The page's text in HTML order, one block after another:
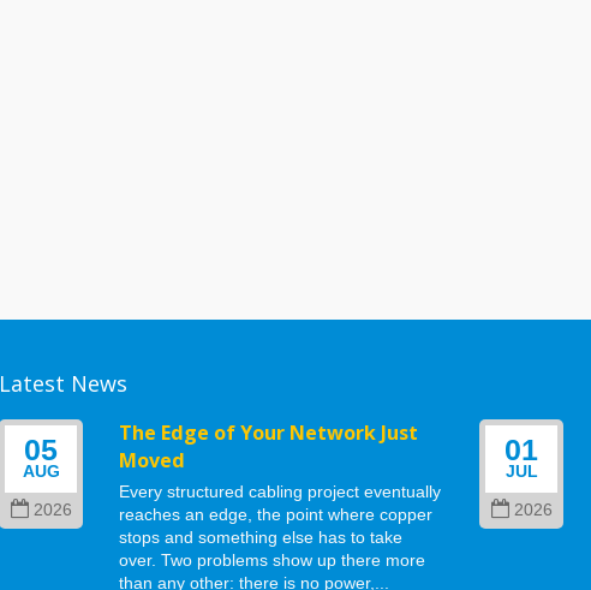
Latest News
05
AUG
2026
The Edge of Your Network Just
Moved
Every structured cabling project eventually
reaches an edge, the point where copper
stops and something else has to take
over. Two problems show up there more
than any other: there is no power,...
01
JUL
2026